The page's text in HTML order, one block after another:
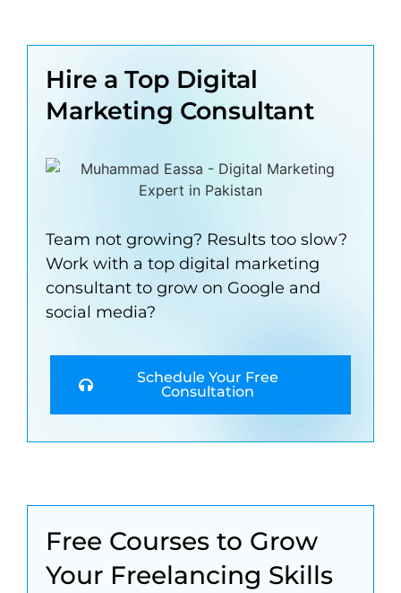
Hire a Top Digital
Marketing Consultant
Team not growing? Results too slow?
Work with a top digital marketing
consultant to grow on Google and
social media?
Schedule Your Free
Consultation
Free Courses to Grow
Your Freelancing Skills